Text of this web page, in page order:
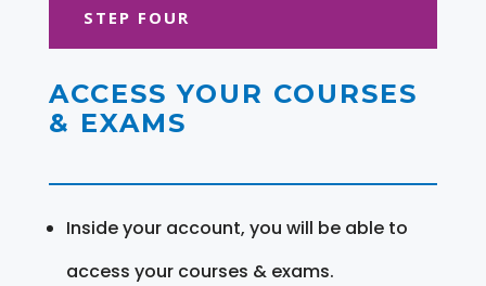
STEP FOUR
ACCESS YOUR COURSES
& EXAMS
Inside your account, you will be able to
access your courses & exams.